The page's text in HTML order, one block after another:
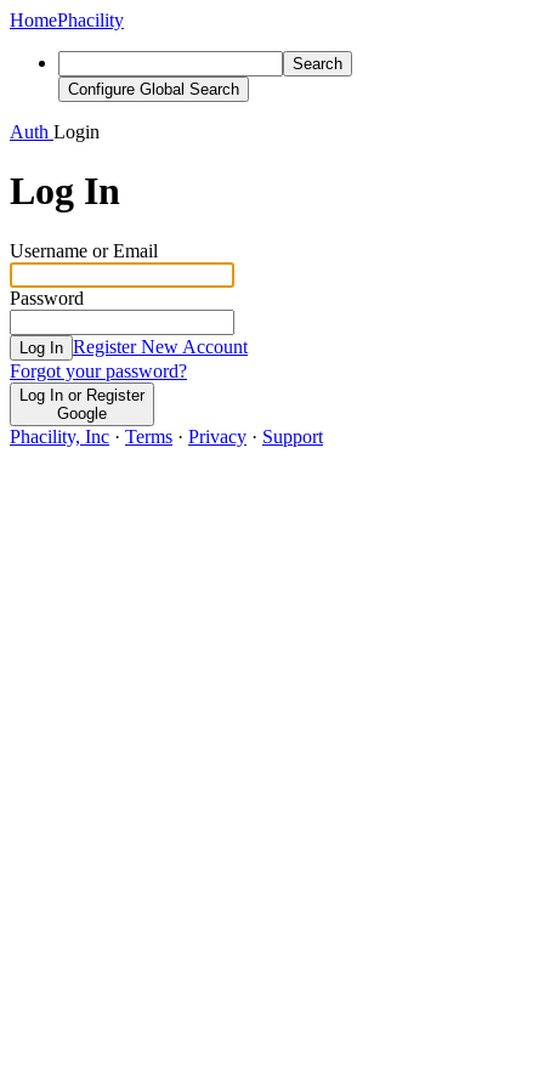
HomePhacility
Search
Configure Global Search
Auth Login
Log In
Username or Email
Password
Log In Register New Account
Forgot your password?
Log In or Register
Google
Phacility, Inc · Terms · Privacy · Support